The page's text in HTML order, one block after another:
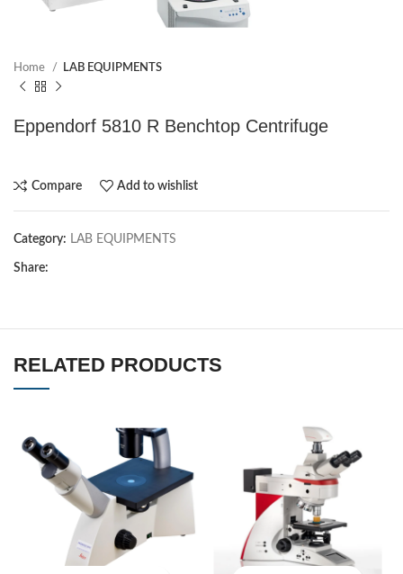
Home LAB EQUIPMENTS
Eppendorf 5810 R Benchtop Centrifuge
Compare Add to wishlist
Category: LAB EQUIPMENTS
Share:
RELATED PRODUCTS